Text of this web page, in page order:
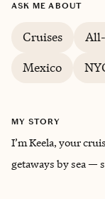
ASK ME ABOUT
Cruises
Mexico
MY STORY
I’m Keela, your
getaways by sea —